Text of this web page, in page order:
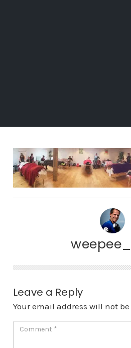
Leave a Reply
Your email address will not